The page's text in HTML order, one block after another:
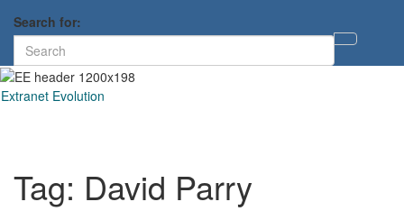
Search for:
Extranet Evolution
Tag: David Parry